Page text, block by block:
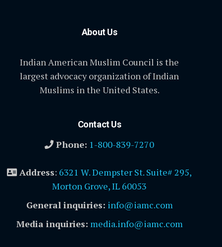
About Us
Indian American Muslim Council is the
largest advocacy organization of Indian
Muslims in the United States.
Contact Us
Phone: 1-800-839-7270
Address: 6321 W. Dempster St. Suite# 295,
Morton Grove, IL 60053
General inquiries: info@iamc.com
Media inquiries: media.info@iamc.com